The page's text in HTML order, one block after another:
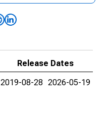
Release Dates
2019-08-28 2026-05-19